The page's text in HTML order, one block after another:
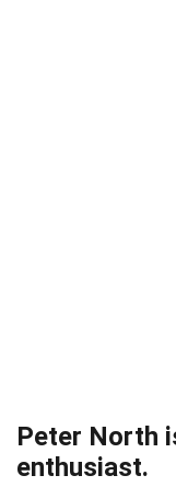
Peter North
enthusiast.